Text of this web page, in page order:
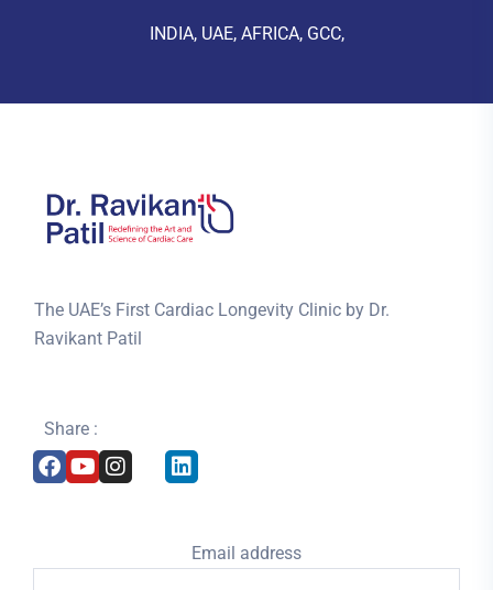
INDIA, UAE, AFRICA, GCC,
The UAE’s First Cardiac Longevity Clinic by Dr.
Ravikant Patil
Share :
Email address